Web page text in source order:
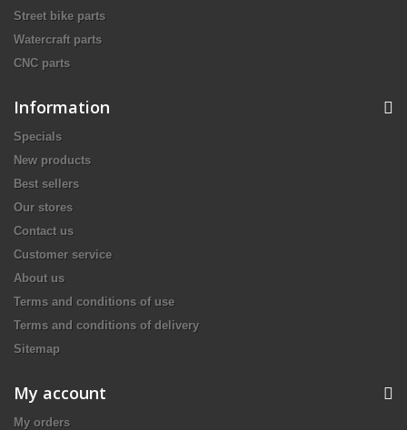
Street bike parts
Watercraft parts
CNC parts
Information
Specials
New products
Best sellers
Our stores
Contact us
Customer service
About us
Terms and conditions of use
Terms and conditions of delivery
Sitemap
My account
My orders